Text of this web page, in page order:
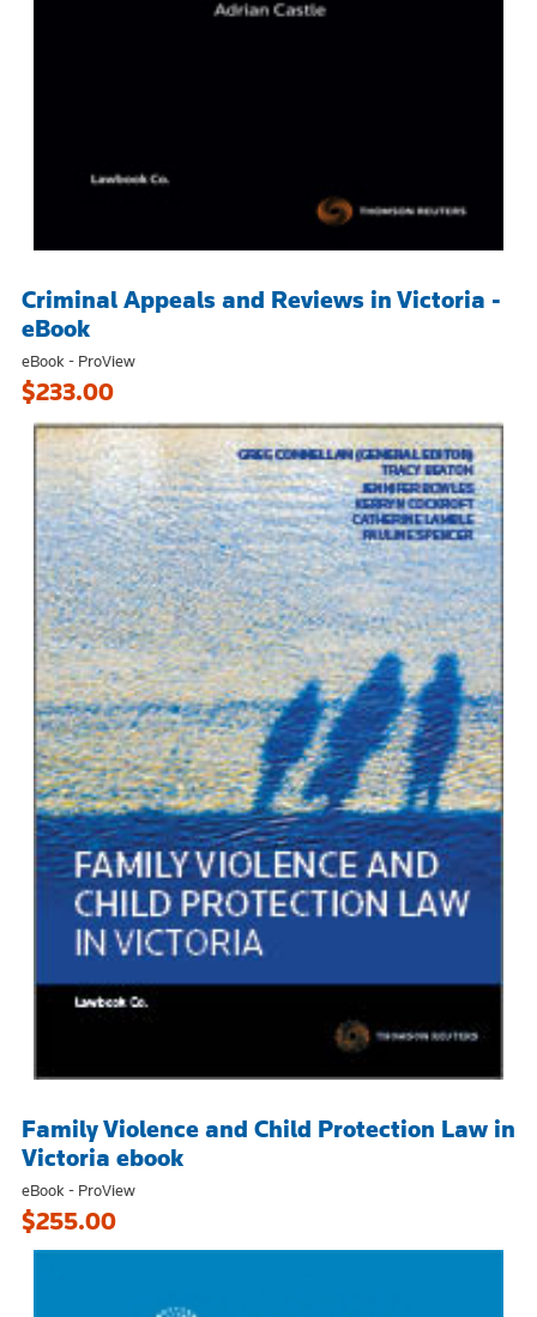
Criminal Appeals and Reviews in Victoria -
eBook
eBook - ProView
$233.00
Family Violence and Child Protection Law in
Victoria ebook
eBook - ProView
$255.00